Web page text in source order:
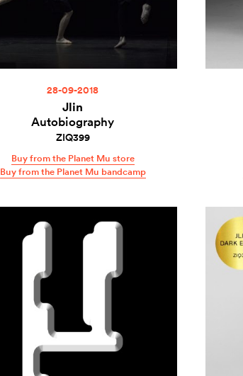
28-09-2018
Jlin
Autobiography
ZIQ399
Buy from the Planet Mu store
Buy from the Planet Mu bandcamp